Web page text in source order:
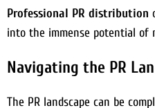
Professional PR distribution
into the immense potential of
Navigating the PR
The PR landscape can be